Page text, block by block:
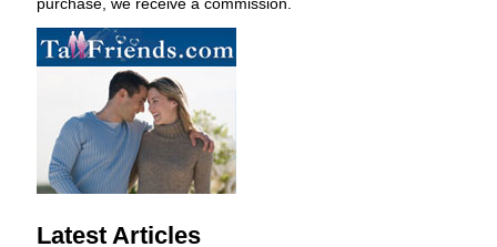
purchase, we receive a commission.
Latest Articles